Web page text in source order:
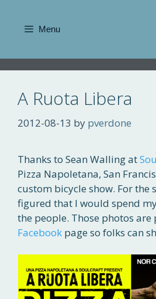
content
Menu
A Ruota Libera
2012-08-13 by pverdone
Thanks to Sean Walling at
Pizza Napoletana, San
custom bicycle show. For the
figured that I would spend
the people. Those photos are
Facebook page so folks can